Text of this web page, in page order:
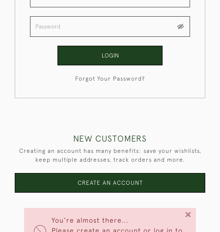
You're almost there...
×
LOGIN
Forgot Your Password?
NEW CUSTOMERS
Creating an account has many benefits: save your wishlists,
keep multiple addresses, track orders and more.
CREATE AN ACCOUNT